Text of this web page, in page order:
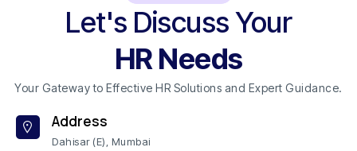
Let's Discuss Your
HR Needs
Your Gateway to Effective HR Solutions and Expert Guidance.
Address
Dahisar (E), Mumbai